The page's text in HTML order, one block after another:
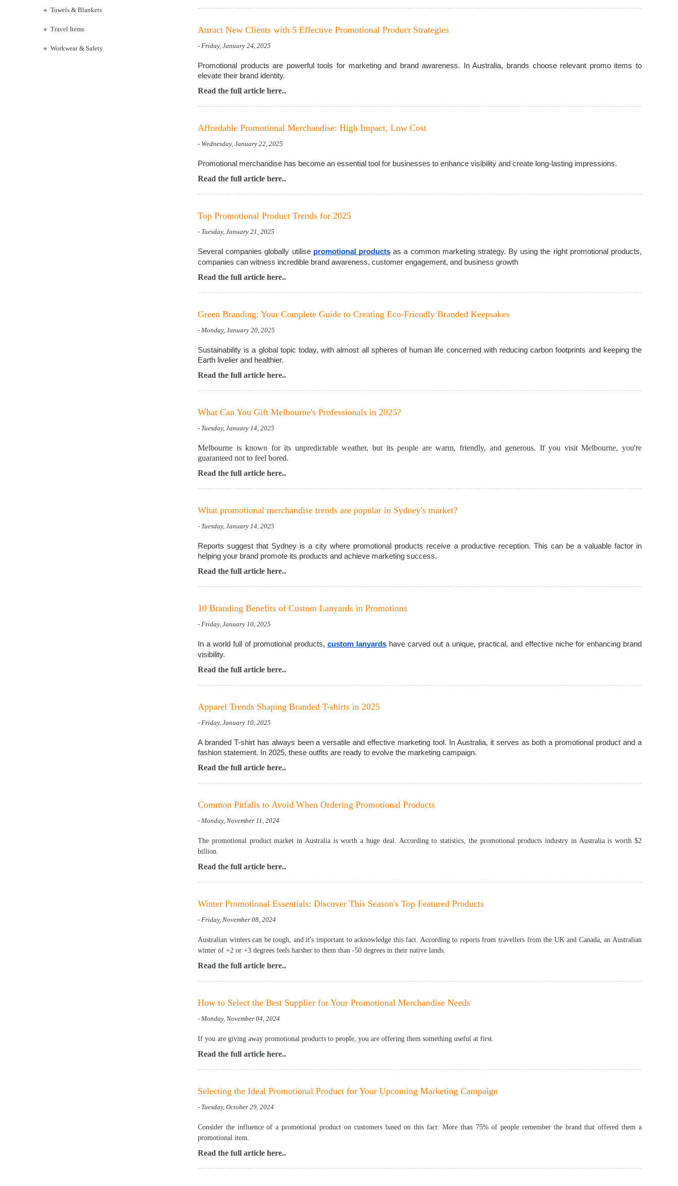
Attract New Clients with 5 Effective Promotional Product Strategies
- Friday, January 24, 2025
Promotional products are powerful tools for marketing and brand awareness. In Australia, brands choose relevant promo items to
elevate their brand identity.
Read the full article here..
Affordable Promotional Merchandise: High Impact, Low Cost
- Wednesday, January 22, 2025
Promotional merchandise has become an essential tool for businesses to enhance visibility and create long-lasting impressions.
Read the full article here..
Top Promotional Product Trends for 2025
- Tuesday, January 21, 2025
Several companies globally utilise promotional productsas a common marketing strategy. By using the right promotional products,
companies can witness incredible brand awareness, customer engagement, and business growth
Read the full article here..
Green Branding: Your Complete Guide to Creating Eco-Friendly Branded Keepsakes
- Monday, January 20, 2025
Sustainability is a global topic today, with almost all spheres of human life concerned with reducing carbon footprints and keeping the
Earth livelier and healthier.
Read the full article here..
What Can You Gift Melbourne's Professionals in 2025?
- Tuesday, January 14, 2025
Melbourne is known for its unpredictable weather, but its people are warm, friendly, and generous. If you visit Melbourne, you're
guaranteed not to feel bored.
Read the full article here..
What promotional merchandise trends are popular in Sydney's market?
- Tuesday, January 14, 2025
Reports suggest that Sydney is a city where promotional products receive a productive reception. This can be a valuable factor in
helping your brand promote its products and achieve marketing success.
Read the full article here..
10 Branding Benefits of Custom Lanyards in Promotions
- Friday, January 10, 2025
In a world full of promotional products, custom lanyards have carved out a unique, practical, and effective niche for enhancing brand
visibility.
Read the full article here..
Apparel Trends Shaping Branded T-shirts in 2025
- Friday, January 10, 2025
A branded T-shirt has always been a versatile and effective marketing tool. In Australia, it serves as both a promotional product and a
fashion statement. In 2025, these outfits are ready to evolve the marketing campaign.
Read the full article here..
Common Pitfalls to Avoid When Ordering Promotional Products
- Monday, November 11, 2024
The promotional product market in Australia is worth a huge deal. According to statistics, the promotional products industry in Australia is worth $2
billion.
Read the full article here..
Winter Promotional Essentials: Discover This Season's Top Featured Products
- Friday, November 08, 2024
Australian winters can be tough, and it's important to acknowledge this fact. According to reports from travellers from the UK and Canada, an Australian
winter of +2 or +3 degrees feels harsher to them than -50 degrees in their native lands.
Read the full article here..
How to Select the Best Supplier for Your Promotional Merchandise Needs
- Monday, November 04, 2024
If you are giving away promotional products to people, you are offering them something useful at first.
Read the full article here..
Selecting the Ideal Promotional Product for Your Upcoming Marketing Campaign
- Tuesday, October 29, 2024
Consider the influence of a promotional product on customers based on this fact: More than 75% of people remember the brand that offered them a
promotional item.
Read the full article here..
Towels & Blankets
Travel Items
Workwear & Safety